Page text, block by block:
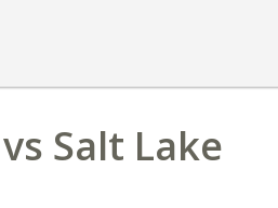
Salt Lake